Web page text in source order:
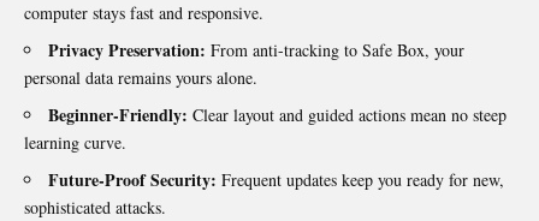
computer stays fast and responsive.
Privacy Preservation: From anti-tracking to Safe Box, your
personal data remains yours alone.
Beginner-Friendly: Clear layout and guided actions mean no steep
learning curve.
Future-Proof Security: Frequent updates keep you ready for new,
sophisticated attacks.